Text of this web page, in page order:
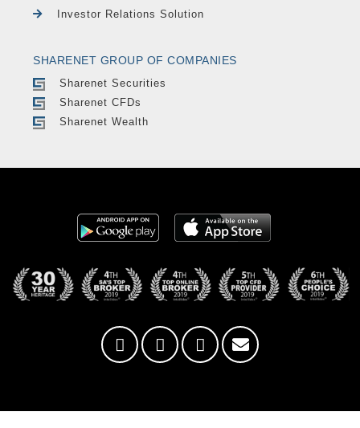
Investor Relations Solution
SHARENET GROUP OF COMPANIES
Sharenet Securities
Sharenet CFDs
Sharenet Wealth